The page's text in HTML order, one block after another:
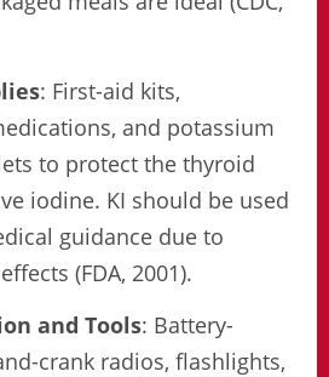
: First-aid kits,
and potassium
to protect the thyroid
iodine. KI should be used
guidance due to
(FDA, 2001).
and Tools: Battery-
crank radios, flashlights,